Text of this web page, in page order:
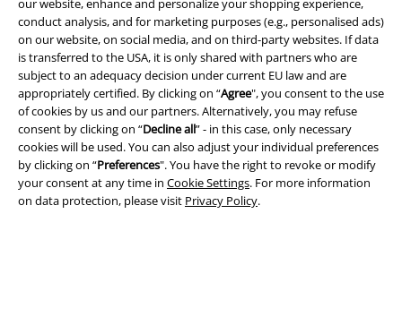
our website, enhance and personalize your shopping experience,
conduct analysis, and for marketing purposes (e.g., personalised ads)
on our website, on social media, and on third-party websites. If data
is transferred to the USA, it is only shared with partners who are
subject to an adequacy decision under current EU law and are
appropriately certified. By clicking on “Agree", you consent to the use
of cookies by us and our partners. Alternatively, you may refuse
consent by clicking on “Decline all” - in this case, only necessary
cookies will be used. You can also adjust your individual preferences
by clicking on “Preferences". You have the right to revoke or modify
your consent at any time in Cookie Settings. For more information
on data protection, please visit Privacy Policy.
*Valid for 4 weeks. Only redeemable online. Cannot be used in
conjunction with any other promotional codes. After entering the code,
the discount will be automatically deducted from your shopping basket.
Books, media, tickets, Rammstein, (Till) Lindemann, Die Ärzte, Die Toten
Hosen, Feine Sahne Fischfilet, Broilers, Böhse Onkelz, vouchers & items
that include a donation in the price are excluded from the promotion.